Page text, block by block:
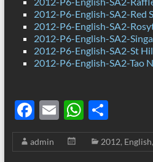
2012-P6-English-SA2-Red
2012-P6-English-SA2-
2012-P6-English-SA2-
2012-P6-English-SA2-St
2012-P6-English-SA2-Tao
F
ac
e
E
m
ail
W
h
at
S
h
ar
admin 2012, English,